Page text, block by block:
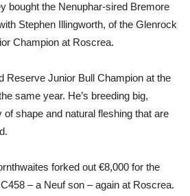
bought the Nenuphar-sired Bremore
Stephen Illingworth, of the Glenrock
Champion at Roscrea.
Reserve Junior Bull Champion at the
same year. He’s breeding big,
shape and natural fleshing that are
forked out €8,000 for the
– a Neuf son – again at Roscrea.